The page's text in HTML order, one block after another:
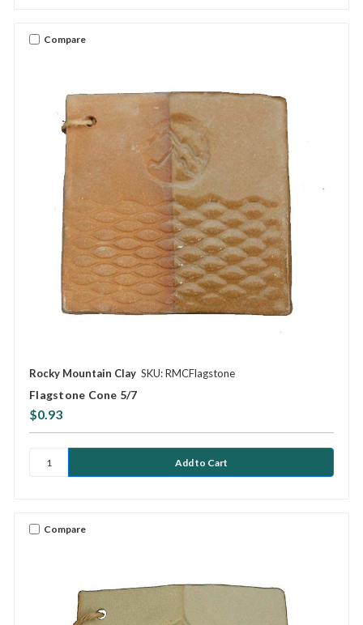
Compare
Rocky Mountain Clay SKU: RMCFlagstone
Flagstone Cone 5/7
$0.93
Compare